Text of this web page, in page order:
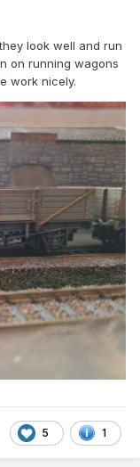
look well and run
on running wagons
work nicely.
5 1